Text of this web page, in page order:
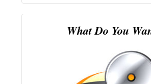
What Do You